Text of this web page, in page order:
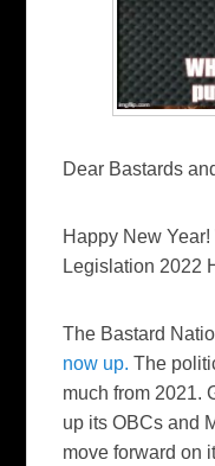
Dear Bastards
Happy New
Legislation 2022
The Bastard
now up. The
much from 2021.
up its OBCs and
move forward on